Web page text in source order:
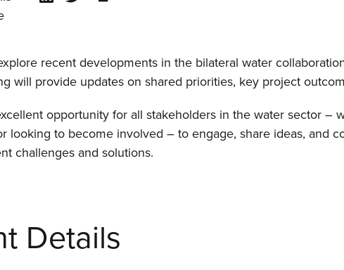
recent developments in the bilateral water
will provide updates on shared priorities, key project
opportunity for all stakeholders in the water sector –
looking to become involved – to engage, share ideas, and
challenges and solutions.
Details